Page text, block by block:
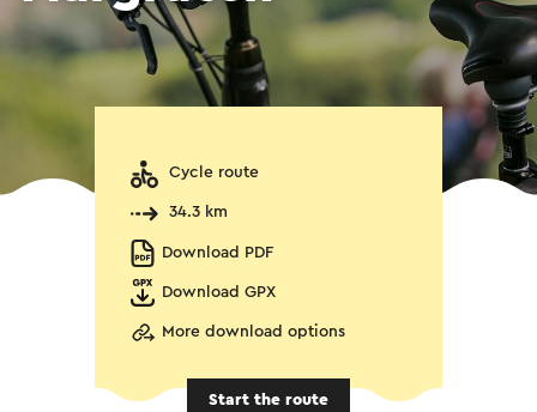
Cycle route
34.3 km
Download PDF
Download GPX
More download options
Start the route